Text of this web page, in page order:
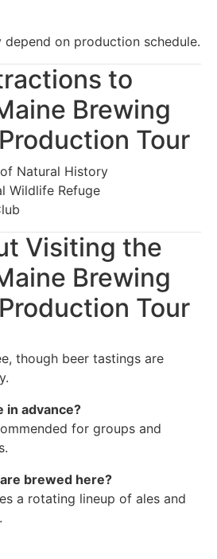
on production schedule.
to
Brewing
Tour
Natural History
Wildlife Refuge
Visiting the
Brewing
Tour
though beer tastings are
in advance?
for groups and
brewed here?
a rotating lineup of ales and